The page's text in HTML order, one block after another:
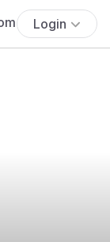
Login